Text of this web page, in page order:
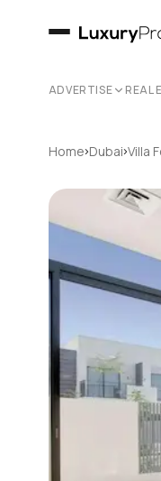
ADVERTISE REAL
Home›Dubai›Villa